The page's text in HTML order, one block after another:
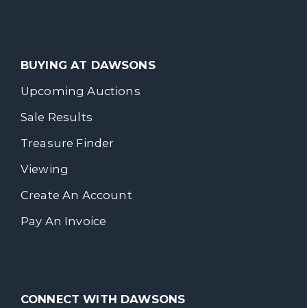
BUYING AT DAWSONS
Upcoming Auctions
Sale Results
Treasure Finder
Viewing
Create An Account
Pay An Invoice
CONNECT WITH DAWSONS